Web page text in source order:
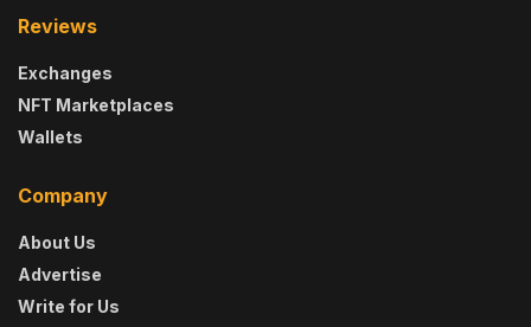
Reviews
Exchanges
NFT Marketplaces
Wallets
Company
About Us
Advertise
Write for Us